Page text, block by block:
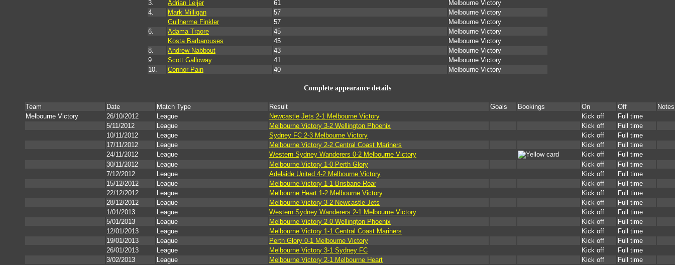
3.
Adrian Leijer 61
Melbourne Victory
4.
Mark Milligan 57
Melbourne Victory
Guilherme Finkler
57
Melbourne Victory
6.
Adama Traore 45
Melbourne Victory
Kosta Barbarouses
45
Melbourne Victory
8.
Andrew Nabbout 43
Melbourne Victory
9.
Scott Galloway 41
Melbourne Victory
10.
Connor Pain 40 Melbourne Victory
Complete appearance details
Team Date Match Type Result Goals Bookings On Off
Notes
Melbourne Victory
26/10/2012 League Newcastle Jets 2-1 Melbourne Victory Kick off
Full time
5/11/2012
League Melbourne Victory 3-2 Wellington Phoenix Kick off
Full time
10/11/2012
League Sydney FC 2-3 Melbourne Victory Kick off
Full time
17/11/2012
League Melbourne Victory 2-2 Central Coast Mariners Kick off
Full time
24/11/2012
League Western Sydney Wanderers 0-2 Melbourne Victory Kick off
Full time
30/11/2012
League Melbourne Victory 1-0 Perth Glory Kick off
Full time
7/12/2012
League Adelaide United 4-2 Melbourne Victory Kick off
Full time
15/12/2012
League Melbourne Victory 1-1 Brisbane Roar Kick off
Full time
22/12/2012
League Melbourne Heart 1-2 Melbourne Victory Kick off
Full time
28/12/2012
League Melbourne Victory 3-2 Newcastle Jets Kick off
Full time
1/01/2013
League Western Sydney Wanderers 2-1 Melbourne Victory Kick off
Full time
5/01/2013
League Melbourne Victory 2-0 Wellington Phoenix Kick off
Full time
12/01/2013
League Melbourne Victory 1-1 Central Coast Mariners Kick off
Full time
19/01/2013
League Perth Glory 0-1 Melbourne Victory Kick off
Full time
26/01/2013
League Melbourne Victory 3-1 Sydney FC Kick off
Full time
3/02/2013
League Melbourne Victory 2-1 Melbourne Heart Kick off
Full time